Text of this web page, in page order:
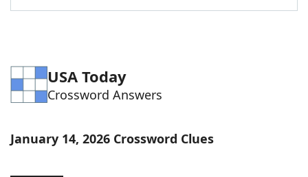
Word Games Helpers
Word ListMaker
USA Today
Crossword Answers
January 14, 2026 Crossword Clues